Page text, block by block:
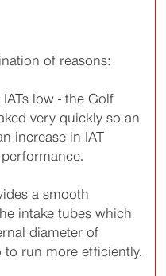
of reasons:
low - the Golf
very quickly so an
increase in IAT
a smooth
intake tubes which
diameter of
run more efficiently.